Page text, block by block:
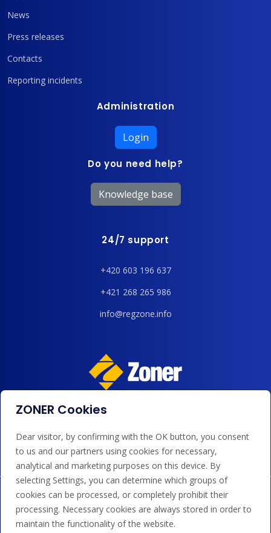
News
Press releases
Contacts
Reporting incidents
Administration
Login
Do you need help?
Knowledge base
24/7 support
+420 603 196 637
+421 268 265 986
info@regzone.info
We accept payments by card, Google/Apple Pay, bank
ZONER Cookies
Dear visitor, by confirming with the OK button, you consent
to us and our partners using cookies for necessary,
analytical and marketing purposes on this device. By
selecting Settings, you can determine which groups of
cookies can be processed, or completely prohibit their
processing. Necessary cookies are always stored in order to
maintain the functionality of the website.